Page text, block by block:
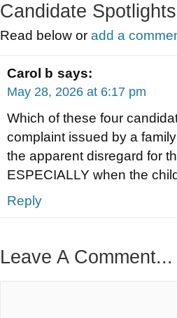
Candidate
Read below or add a
Carol b says:
May 28, 2026 at 6:17 pm
Which of these four
complaint issued by a
the apparent disregard for
ESPECIALLY when the
Reply
Leave A Comment...